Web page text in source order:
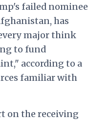
failed nominee
has
major think
to fund
according to a
familiar with
on the receiving